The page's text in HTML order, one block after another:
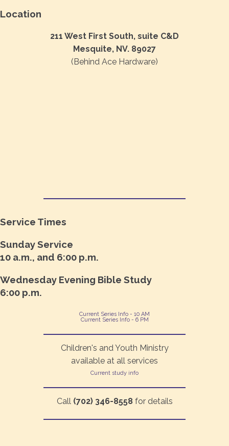
Location
211 West First South, suite C&D
Mesquite, NV. 89027
(Behind Ace Hardware)
Service Times
Sunday Service
10 a.m., and 6:00 p.m.
Wednesday Evening Bible Study
6:00 p.m.
Current Series Info - 10 AM
Current Series Info - 6 PM
Children's and Youth Ministry
available at all services
Current study info
Call (702) 346-8558for details